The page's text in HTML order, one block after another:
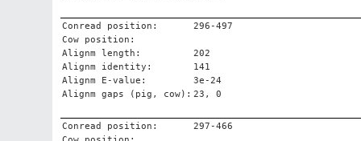
Conread position:
296-497
Cow position:
Alignm length:
202
Alignm identity:
141
Alignm E-value:
3e-24
Alignm gaps (pig, cow): 23, 0
Conread position:
297-466